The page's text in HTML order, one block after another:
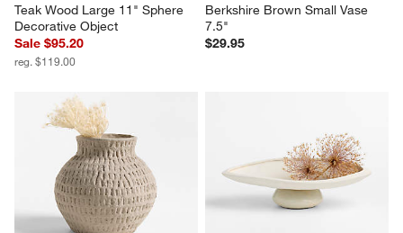
Teak Wood Large 11" Sphere
Decorative Object
Sale $95.20
reg. $119.00
Berkshire Brown Small Vase
7.5"
$29.95